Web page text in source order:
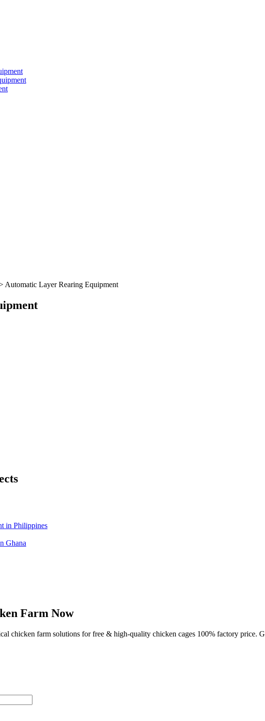
Automatic Layer Rearing Equipment
in Philippines
Ghana
Farm Now
chicken farm solutions for free & high-quality chicken cages 100% factory price.